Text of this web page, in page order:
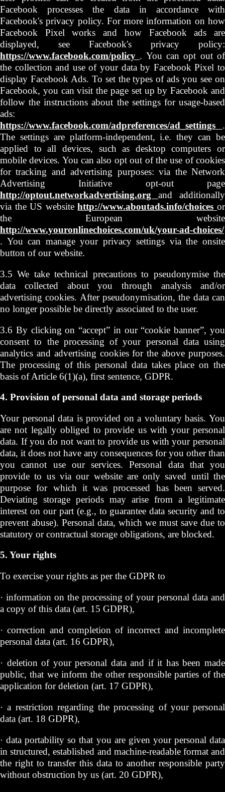
Facebook processes the data in accordance with
Facebook's privacy policy. For more information on how
Facebook Pixel works and how Facebook ads are
displayed, see Facebook's privacy policy:
https://www.facebook.com/policy . You can opt out of
the collection and use of your data by Facebook Pixel to
display Facebook Ads. To set the types of ads you see on
Facebook, you can visit the page set up by Facebook and
follow the instructions about the settings for usage-based
ads:
https://www.facebook.com/adpreferences/ad_settings .
The settings are platform-independent, i.e. they can be
applied to all devices, such as desktop computers or
mobile devices. You can also opt out of the use of cookies
for tracking and advertising purposes: via the Network
Advertising Initiative opt-out page
http://optout.networkadvertising.org and additionally
via the US websitehttp://www.aboutads.info/choicesor
the European website
http://www.youronlinechoices.com/uk/your-ad-choices/
. You can manage your privacy settings via the onsite
button of our website.
3.5 We take technical precautions to pseudonymise the
data collected about you through analysis and/or
advertising cookies. After pseudonymisation, the data can
no longer possible be directly associated to the user.
3.6 By clicking on “accept” in our “cookie banner”, you
consent to the processing of your personal data using
analytics and advertising cookies for the above purposes.
The processing of this personal data takes place on the
basis of Article 6(1)(a), first sentence, GDPR.
4. Provision of personal data and storage periods
Your personal data is provided on a voluntary basis. You
are not legally obliged to provide us with your personal
data. If you do not want to provide us with your personal
data, it does not have any consequences for you other than
you cannot use our services. Personal data that you
provide to us via our website are only saved until the
purpose for which it was processed has been served.
Deviating storage periods may arise from a legitimate
interest on our part (e.g., to guarantee data security and to
prevent abuse). Personal data, which we must save due to
statutory or contractual storage obligations, are blocked.
5. Your rights
To exercise your rights as per the GDPR to
· information on the processing of your personal data and
a copy of this data (art. 15 GDPR),
· correction and completion of incorrect and incomplete
personal data (art. 16 GDPR),
· deletion of your personal data and if it has been made
public, that we inform the other responsible parties of the
application for deletion (art. 17 GDPR),
· a restriction regarding the processing of your personal
data (art. 18 GDPR),
· data portability so that you are given your personal data
in structured, established and machine-readable format and
the right to transfer this data to another responsible party
without obstruction by us (art. 20 GDPR),